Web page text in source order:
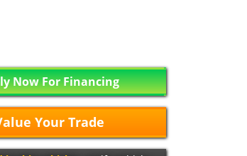
Now For Financing
Your Trade